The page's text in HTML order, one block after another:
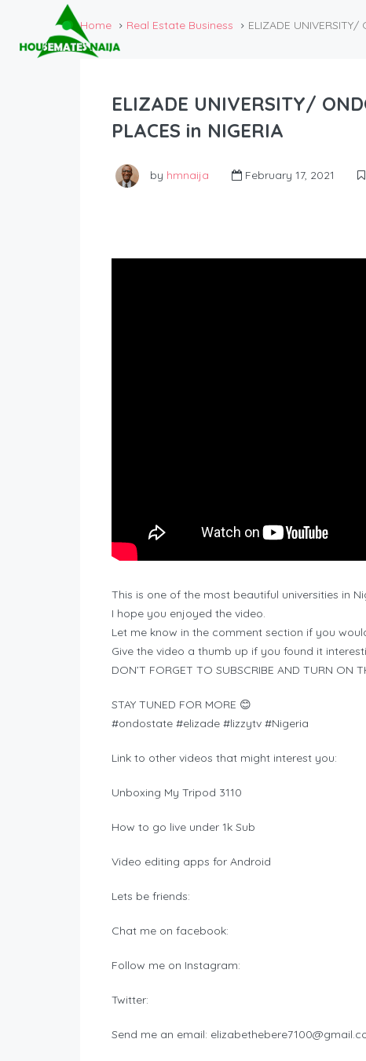
Home Real Estate Business ELIZADE UNIVERSITY/
ELIZADE UNIVERSITY/
PLACES in NIGERIA
by hmnaija February 17, 2021
This is one of the most beautiful universities in
I hope you enjoyed the video.
Let me know in the comment section if you
Give the video a thumb up if you found it
DON’T FORGET TO SUBSCRIBE AND TURN ON
STAY TUNED FOR MORE 😊
#ondostate #elizade #lizzytv #Nigeria
Link to other videos that might interest you:
Unboxing My Tripod 3110
How to go live under 1k Sub
Video editing apps for Android
Lets be friends:
Chat me on facebook:
Follow me on Instagram:
Twitter:
Send me an email: